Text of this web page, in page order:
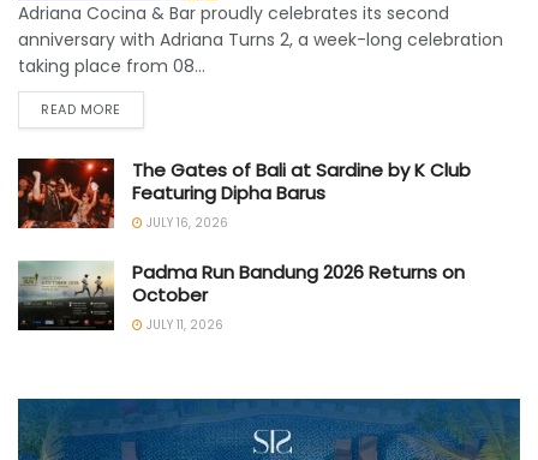
Adriana Cocina & Bar proudly celebrates its second
anniversary with Adriana Turns 2, a week-long celebration
taking place from 08...
READ MORE
The Gates of Bali at Sardine by K Club
Featuring Dipha Barus
JULY 16, 2026
Padma Run Bandung 2026 Returns on
October
JULY 11, 2026